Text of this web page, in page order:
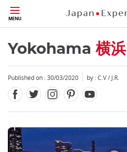
Skip
to
main
content
MENU
Yokohama 横浜
Published on : 30/03/2020 by : C.V / J.R.
Close